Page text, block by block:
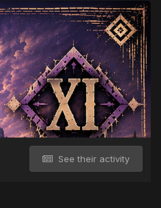
See their activity